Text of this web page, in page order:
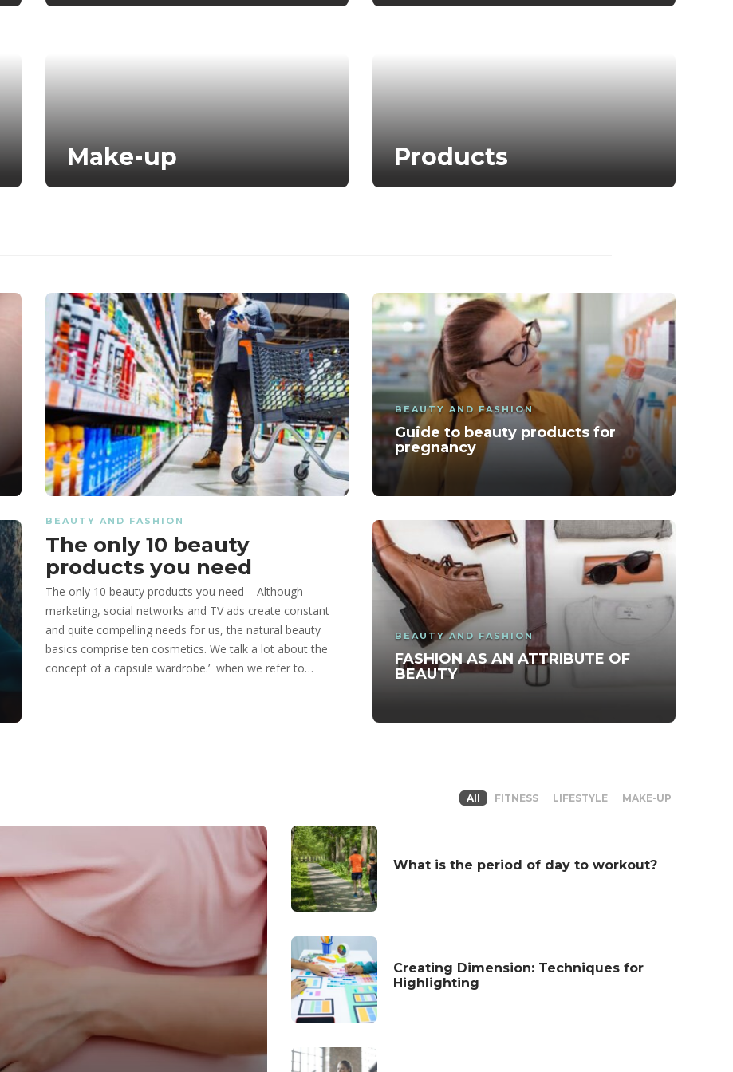
Make-up Products
BEAUTY AND FASHION
The only 10 beauty
products you need
The only 10 beauty products you need – Although
marketing, social networks and TV ads create constant
and quite compelling needs for us, the natural beauty
basics comprise ten cosmetics. We talk a lot about the
concept of a capsule wardrobe.’ when we refer to…
BEAUTY AND FASHION
Guide to beauty products for
pregnancy
BEAUTY AND FASHION
FASHION AS AN ATTRIBUTE OF
BEAUTY
All FITNESS LIFESTYLE MAKE-UP
What is the period of day to workout?
Creating Dimension: Techniques for
Highlighting